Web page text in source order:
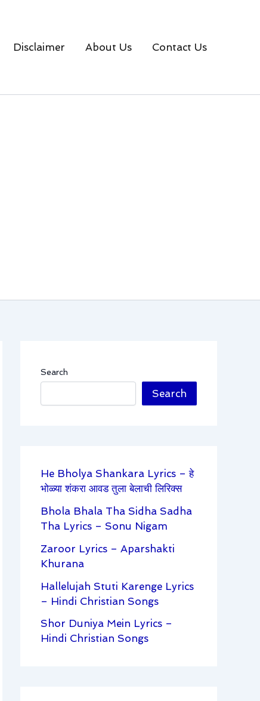
Disclaimer About Us Contact Us
Search
Search
He Bholya Shankara Lyrics – हे
भोळ्या शंकरा आवड तुला बेलाची लिरिक्स
Bhola Bhala Tha Sidha Sadha
Tha Lyrics – Sonu Nigam
Zaroor Lyrics – Aparshakti
Khurana
Hallelujah Stuti Karenge Lyrics
– Hindi Christian Songs
Shor Duniya Mein Lyrics –
Hindi Christian Songs